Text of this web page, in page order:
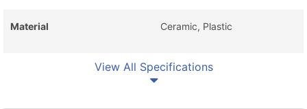
Material Ceramic, Plastic
View All Specifications